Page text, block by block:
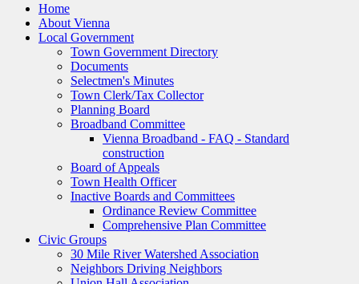
Home
About Vienna
Local Government
Town Government Directory
Documents
Selectmen's Minutes
Town Clerk/Tax Collector
Planning Board
Broadband Committee
Vienna Broadband - FAQ - Standard
construction
Board of Appeals
Town Health Officer
Inactive Boards and Committees
Ordinance Review Committee
Comprehensive Plan Committee
Civic Groups
30 Mile River Watershed Association
Neighbors Driving Neighbors